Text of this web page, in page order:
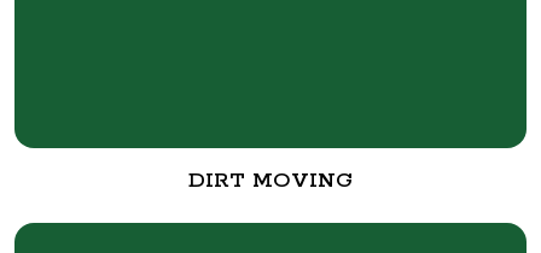
DIRT MOVING